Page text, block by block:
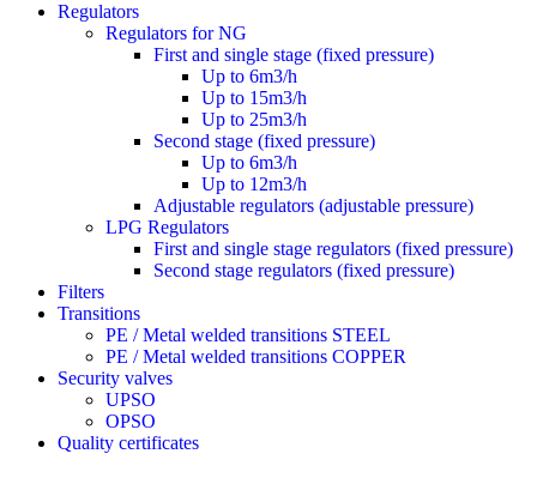
Regulators
Regulators for NG
First and single stage (fixed pressure)
Up to 6m3/h
Up to 15m3/h
Up to 25m3/h
Second stage (fixed pressure)
Up to 6m3/h
Up to 12m3/h
Adjustable regulators (adjustable pressure)
LPG Regulators
First and single stage regulators (fixed pressure)
Second stage regulators (fixed pressure)
Filters
Transitions
PE / Metal welded transitions STEEL
PE / Metal welded transitions COPPER
Security valves
UPSO
OPSO
Quality certificates